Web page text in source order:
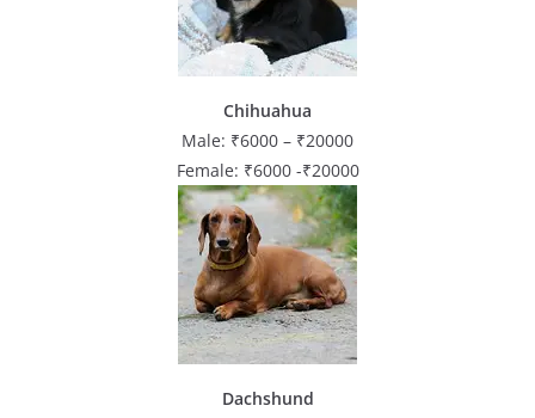
Chihuahua
Male: ₹6000 – ₹20000
Female: ₹6000 -₹20000
Dachshund